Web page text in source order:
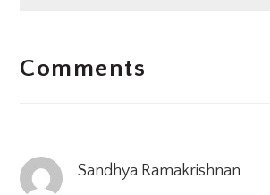
INTERACTIONS
Comments
Sandhya Ramakrishnan